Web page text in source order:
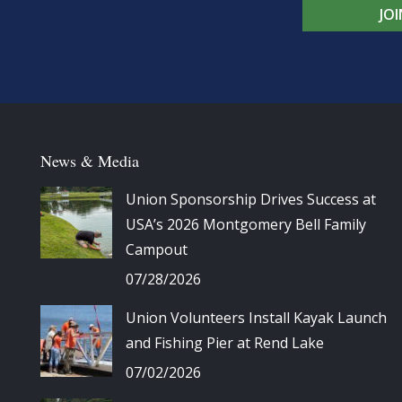
News & Media
Union Sponsorship Drives Success at
USA’s 2026 Montgomery Bell Family
Campout
07/28/2026
Union Volunteers Install Kayak Launch
and Fishing Pier at Rend Lake
07/02/2026